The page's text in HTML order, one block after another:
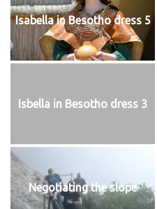
Isabella in Besotho dress 5
Isbella in Besotho dress 3
Negotiating the slope